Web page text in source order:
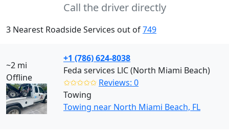
Call the driver directly
3 Nearest Roadside Services out of749
~2 mi
Offline
+1 (786) 624-8038
Feda services LlC (North Miami Beach)
✩✩✩✩✩ Reviews: 0
Towing
Towing near North Miami Beach, FL